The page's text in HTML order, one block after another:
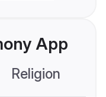
App
Religion